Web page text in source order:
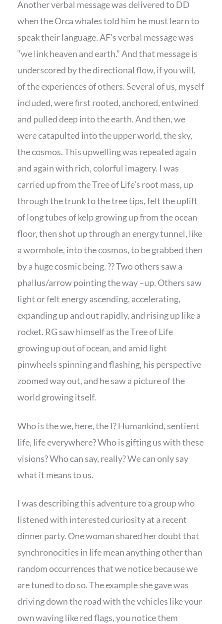
Another verbal message was delivered to DD
when the Orca whales told him he must learn to
speak their language. AF’s verbal message was
“we link heaven and earth.” And that message is
underscored by the directional flow, if you will,
of the experiences of others. Several of us, myself
included, were first rooted, anchored, entwined
and pulled deep into the earth. And then, we
were catapulted into the upper world, the sky,
the cosmos. This upwelling was repeated again
and again with rich, colorful imagery. I was
carried up from the Tree of Life’s root mass, up
through the trunk to the tree tips, felt the uplift
of long tubes of kelp growing up from the ocean
floor, then shot up through an energy tunnel, like
a wormhole, into the cosmos, to be grabbed then
by a huge cosmic being. ?? Two others saw a
phallus/arrow pointing the way –up. Others saw
light or felt energy ascending, accelerating,
expanding up and out rapidly, and rising up like a
rocket. RG saw himself as the Tree of Life
growing up out of ocean, and amid light
pinwheels spinning and flashing, his perspective
zoomed way out, and he saw a picture of the
world growing itself.
Who is the we, here, the I? Humankind, sentient
life, life everywhere? Who is gifting us with these
visions? Who can say, really? We can only say
what it means to us.
I was describing this adventure to a group who
listened with interested curiosity at a recent
dinner party. One woman shared her doubt that
synchronocities in life mean anything other than
random occurrences that we notice because we
are tuned to do so. The example she gave was
driving down the road with the vehicles like your
own waving like red flags, you notice them